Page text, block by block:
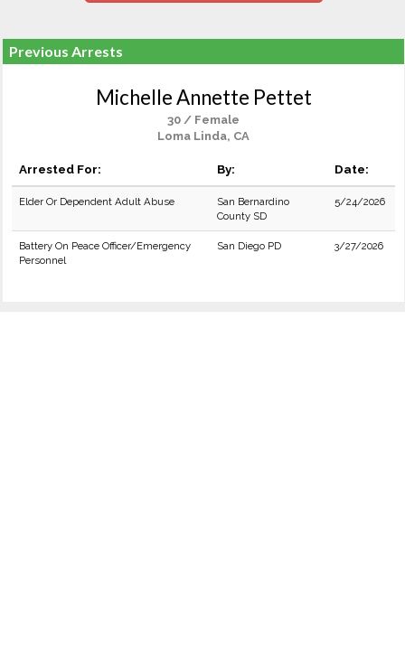
Previous Arrests
Michelle Annette Pettet
30 / Female
Loma Linda, CA
Arrested For: By: Date:
Elder Or Dependent Adult Abuse
San Bernardino
County SD
5/24/2026
Battery On Peace Officer/Emergency
Personnel
San Diego PD 3/27/2026